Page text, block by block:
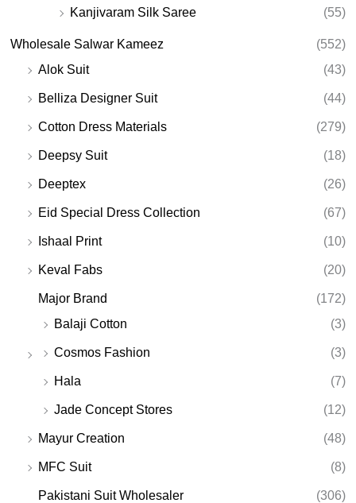
Kanjivaram Silk Saree (55)
Wholesale Salwar Kameez
(552)
Alok Suit
(43)
Belliza Designer Suit (44)
Cotton Dress Materials (279)
Deepsy Suit (18)
Deeptex (26)
Eid Special Dress Collection (67)
Ishaal Print (10)
Keval Fabs (20)
Major Brand
(172)
Balaji Cotton
(3)
Cosmos Fashion (3)
Hala (7)
Jade Concept Stores (12)
Mayur Creation (48)
MFC Suit (8)
Pakistani Suit Wholesaler
(306)